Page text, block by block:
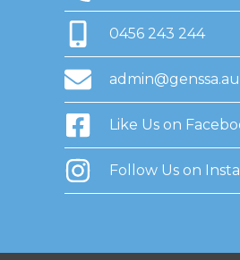
0456 243 244
admin@genssa.au
Like Us on
Follow Us on